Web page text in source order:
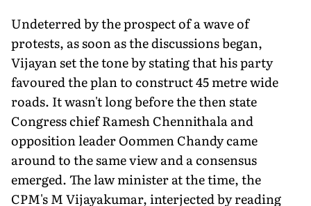
Undeterred by the prospect of a wave of
protests, as soon as the discussions began,
Vijayan set the tone by stating that his party
favoured the plan to construct 45 metre wide
roads. It wasn't long before the then state
Congress chief Ramesh Chennithala and
opposition leader Oommen Chandy came
around to the same view and a consensus
emerged. The law minister at the time, the
CPM's M Vijayakumar, interjected by reading